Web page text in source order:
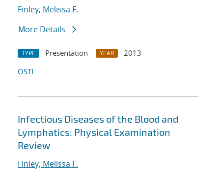
Finley, Melissa F.
More Details
TYPE Presentation YEAR
2013
OSTI
Infectious Diseases of the Blood and
Lymphatics: Physical Examination
Review
Finley, Melissa F.